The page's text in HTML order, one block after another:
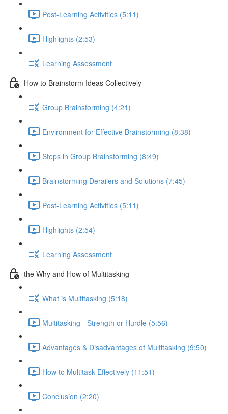
Post-Learning Activities (5:11)
Highlights (2:53)
Learning Assessment
How to Brainstorm Ideas Collectively
Group Brainstorming (4:21)
Environment for Effective Brainstorming (8:38)
Steps in Group Brainstorming (8:49)
Brainstorming Derailers and Solutions (7:45)
Post-Learning Activities (5:11)
Highlights (2:54)
Learning Assessment
the Why and How of Multitasking
What is Multitasking (5:18)
Multitasking - Strength or Hurdle (5:56)
Advantages & Disadvantages of Multitasking (9:50)
How to Multitask Effectively (11:51)
Conclusion (2:20)